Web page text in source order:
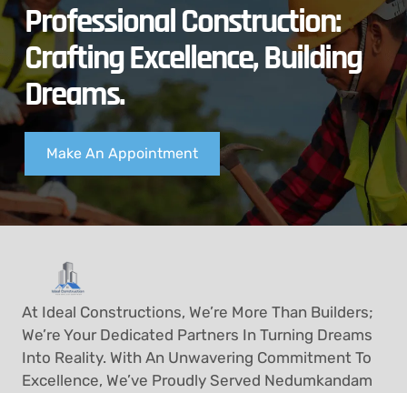
Professional Construction:
Crafting Excellence, Building
Dreams.
Make An Appointment
At Ideal Constructions, We’re More Than Builders;
We’re Your Dedicated Partners In Turning Dreams
Into Reality. With An Unwavering Commitment To
Excellence, We’ve Proudly Served Nedumkandam